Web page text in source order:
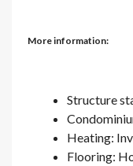
More information:
Structure
Heating:
Flooring: